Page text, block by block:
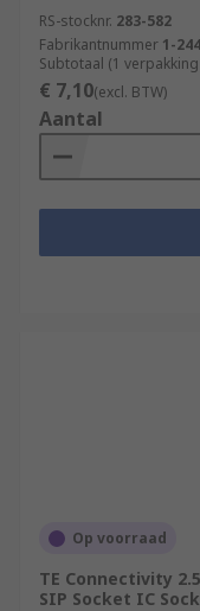
RS-stocknr. 283-582
Fabrikantnummer 1-
Subtotaal (1
€ 7,10(excl. BTW)
Aantal
Op voorraad
TE Connectivity
SIP Socket IC